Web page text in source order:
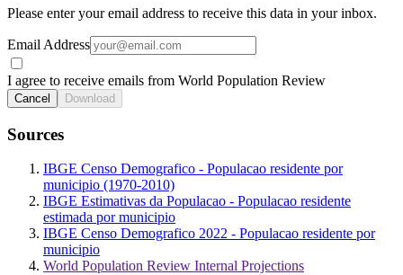
Please enter your email address to receive this data in your inbox.
Email Address
I agree to receive emails from World Population Review
Cancel Download
Sources
IBGE Censo Demografico - Populacao residente por
municipio (1970-2010)
IBGE Estimativas da Populacao - Populacao residente
estimada por municipio
IBGE Censo Demografico 2022 - Populacao residente por
municipio
World Population Review Internal Projections